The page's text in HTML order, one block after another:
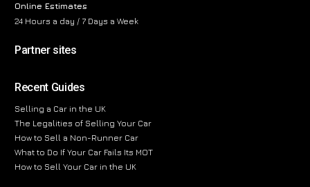
Online Estimates
24 Hours a day / 7 Days a Week
Partner sites
Recent Guides
Selling a Car in the UK
The Legalities of Selling Your Car
How to Sell a Non-Runner Car
What to Do If Your Car Fails Its MOT
How to Sell Your Car in the UK